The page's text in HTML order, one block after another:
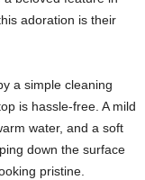
adoration is their
a simple cleaning
is hassle-free. A mild
water, and a soft
down the surface
pristine.